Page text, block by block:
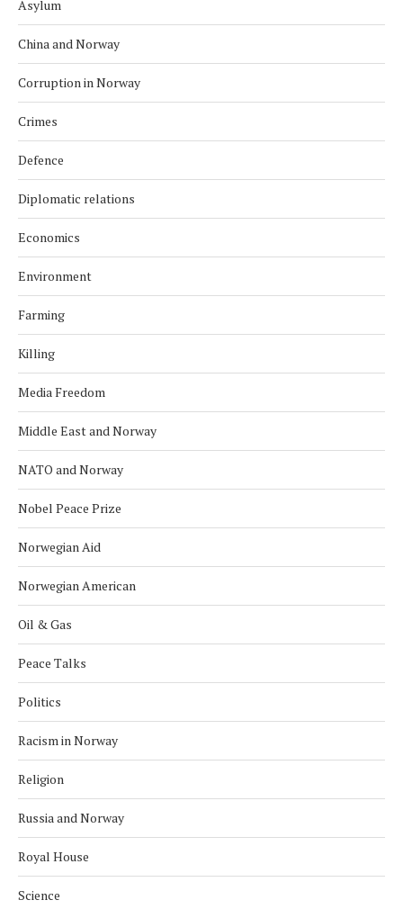
Asylum
China and Norway
Corruption in Norway
Crimes
Defence
Diplomatic relations
Economics
Environment
Farming
Killing
Media Freedom
Middle East and Norway
NATO and Norway
Nobel Peace Prize
Norwegian Aid
Norwegian American
Oil & Gas
Peace Talks
Politics
Racism in Norway
Religion
Russia and Norway
Royal House
Science